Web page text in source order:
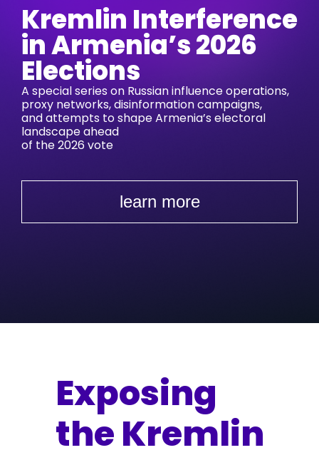
Kremlin Interference
in Armenia’s 2026
Elections
A special series on Russian influence operations,
proxy networks, disinformation campaigns,
and attempts to shape Armenia’s electoral
landscape ahead
of the 2026 vote
learn more
Exposing
the Kremlin